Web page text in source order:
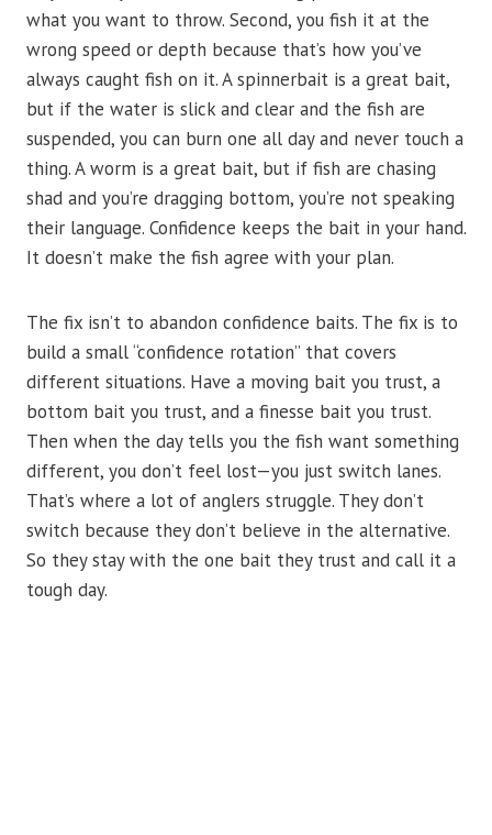
what you want to throw. Second, you fish it at the
wrong speed or depth because that’s how you’ve
always caught fish on it. A spinnerbait is a great bait,
but if the water is slick and clear and the fish are
suspended, you can burn one all day and never touch a
thing. A worm is a great bait, but if fish are chasing
shad and you’re dragging bottom, you’re not speaking
their language. Confidence keeps the bait in your hand.
It doesn’t make the fish agree with your plan.
The fix isn’t to abandon confidence baits. The fix is to
build a small “confidence rotation” that covers
different situations. Have a moving bait you trust, a
bottom bait you trust, and a finesse bait you trust.
Then when the day tells you the fish want something
different, you don’t feel lost—you just switch lanes.
That’s where a lot of anglers struggle. They don’t
switch because they don’t believe in the alternative.
So they stay with the one bait they trust and call it a
tough day.